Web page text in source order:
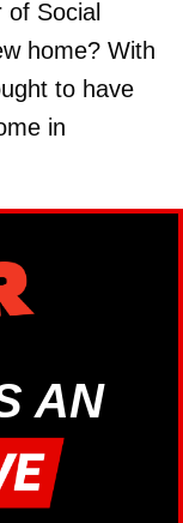
Social
home? With
to have
in
AN